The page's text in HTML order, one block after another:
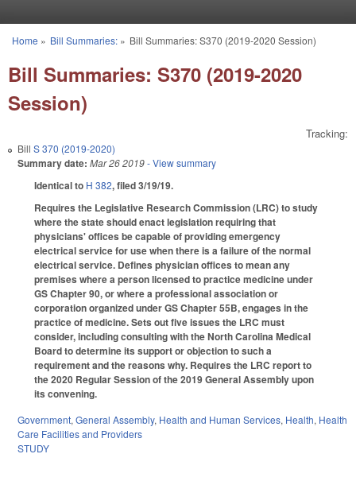
You are here
Home » Bill Summaries:» Bill Summaries: S370 (2019-2020 Session)
Bill Summaries: S370 (2019-2020
Session)
Tracking:
Bill S 370 (2019-2020)
Summary date: Mar 26 2019- View summary
Identical to H 382, filed 3/19/19.
Requires the Legislative Research Commission (LRC) to study
where the state should enact legislation requiring that
physicians' offices be capable of providing emergency
electrical service for use when there is a failure of the normal
electrical service. Defines physician offices to mean any
premises where a person licensed to practice medicine under
GS Chapter 90, or where a professional association or
corporation organized under GS Chapter 55B, engages in the
practice of medicine. Sets out five issues the LRC must
consider, including consulting with the North Carolina Medical
Board to determine its support or objection to such a
requirement and the reasons why. Requires the LRC report to
the 2020 Regular Session of the 2019 General Assembly upon
its convening.
Government, General Assembly, Health and Human Services, Health, Health
Care Facilities and Providers
STUDY